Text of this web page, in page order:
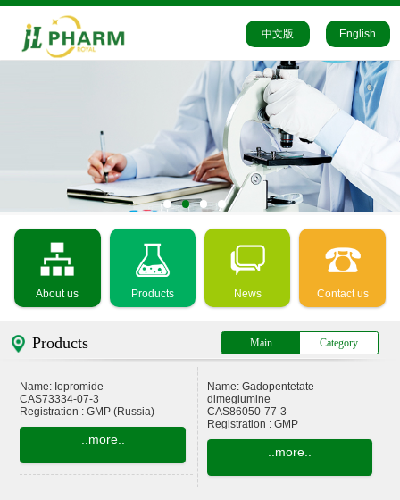
中文版 English
About us Products News Contact us
Products Main Category
Name: Iopromide
CAS73334-07-3
Registration : GMP (Russia)
..more..
Name: Gadopentetate
dimeglumine
CAS86050-77-3
Registration : GMP
..more..